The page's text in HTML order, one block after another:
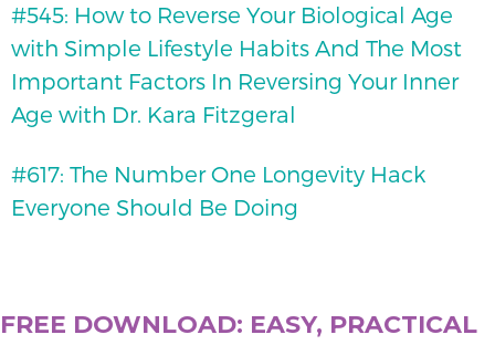
#545: How to Reverse Your Biological Age
with Simple Lifestyle Habits And The Most
Important Factors In Reversing Your Inner
Age with Dr. Kara Fitzgeral
#617: The Number One Longevity Hack
Everyone Should Be Doing
FREE DOWNLOAD: EASY, PRACTICAL